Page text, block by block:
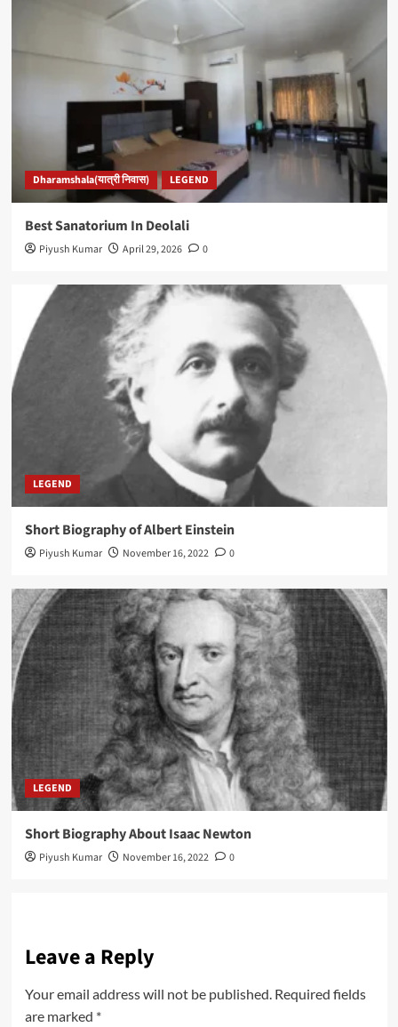
Dharamshala(यात्री निवास) LEGEND
Best Sanatorium In Deolali
Piyush Kumar April 29, 2026 0
LEGEND
Short Biography of Albert Einstein
Piyush Kumar November 16, 2022 0
LEGEND
Short Biography About Isaac Newton
Piyush Kumar November 16, 2022 0
Leave a Reply
Your email address will not be published. Required fields
are marked *